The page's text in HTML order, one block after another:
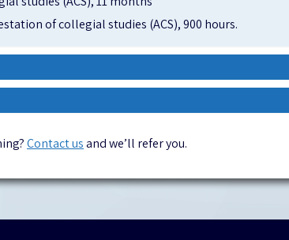
of collegial studies (ACS), 900 hours.
Contact usand we’ll refer you.